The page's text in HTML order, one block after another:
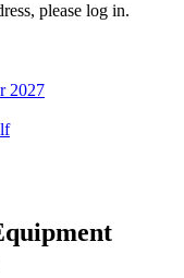
please log in.
2027